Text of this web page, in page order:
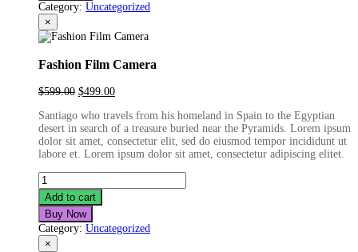
Category: Uncategorized
×
Fashion Film Camera
$599.00 Original
was:
$599.00.
$499.00Current
is:
$499.00.
Santiago who travels from his homeland in Spain to the Egyptian
desert in search of a treasure buried near the Pyramids. Lorem ipsum
dolor sit amet, consectetur elit, sed do eiusmod tempor incididunt ut
labore et. Lorem ipsum dolor sit amet, consectetur adipiscing elitet.
Fashion
Film
Camera
quantity
Add to cart
Buy Now
Category: Uncategorized
×